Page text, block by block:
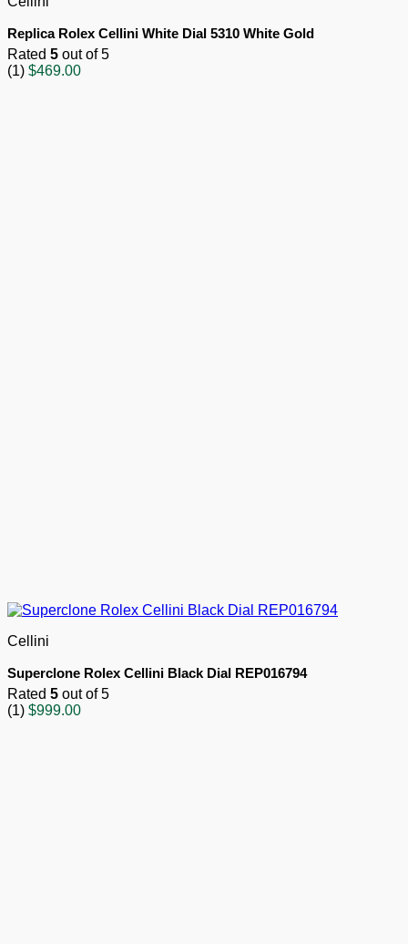
Replica Rolex Cellini White Dial 5310 White Gold
Rated 5 out of 5
(1) $469.00
Cellini
Superclone Rolex Cellini Black Dial REP016794
Rated 5 out of 5
(1) $999.00